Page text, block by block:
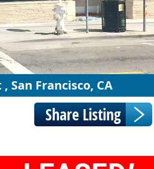
San Francisco, CA